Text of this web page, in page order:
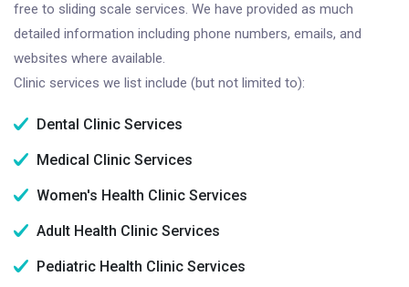
free to sliding scale services. We have provided as much
detailed information including phone numbers, emails, and
websites where available.
Clinic services we list include (but not limited to):
Dental Clinic Services
Medical Clinic Services
Women's Health Clinic Services
Adult Health Clinic Services
Pediatric Health Clinic Services